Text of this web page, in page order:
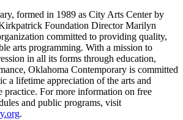
formed in 1989 as City Arts Center by
Foundation Director Marilyn
committed to providing quality,
arts programming. With a mission to
in all its forms through education,
Oklahoma Contemporary is committed
a lifetime appreciation of the arts and
practice. For more information on free
and public programs, visit
.